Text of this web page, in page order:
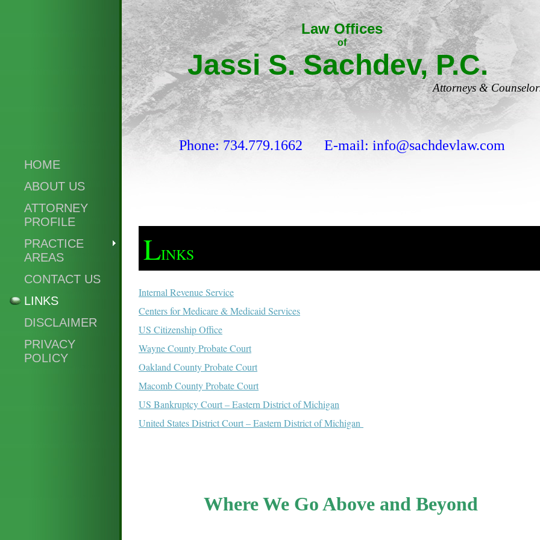
Law Offices
of
Jassi S. Sachdev, P.C.
Attorneys &
Phone: 734.779.1662 E-mail: info@sachdevlaw.com
HOME
ABOUT US
ATTORNEY
PROFILE
PRACTICE
AREAS
CONTACT US
LINKS
DISCLAIMER
PRIVACY
POLICY
LINKS
Internal Revenue Service
Centers for Medicare & Medicaid Services
US Citizenship Office
Wayne County Probate Court
Oakland County Probate Court
Macomb County Probate Court
US Bankruptcy Court – Eastern District of Michigan
United States District Court – Eastern District of Michigan
Where We Go Above and Beyond